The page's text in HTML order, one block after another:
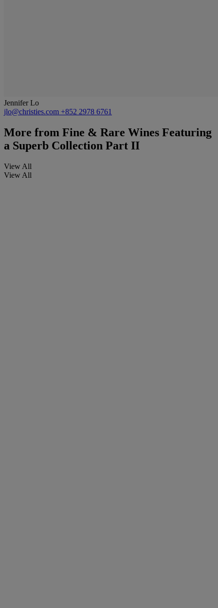
Jennifer Lo
jlo@christies.com +852 2978 6761
More from Fine & Rare Wines Featuring
a Superb Collection Part II
View All
View All